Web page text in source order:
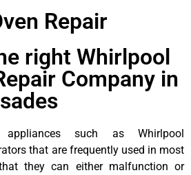
Repair
right Whirlpool
Company in
such as Whirlpool
that are frequently used in most
they can either malfunction or